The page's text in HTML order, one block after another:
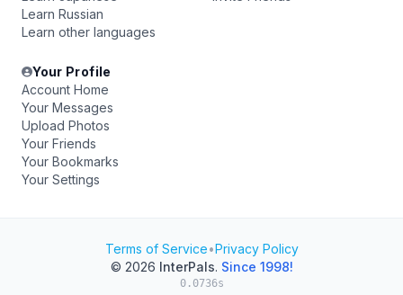
Learn Russian
Learn other languages
Your Profile
Account Home
Your Messages
Upload Photos
Your Friends
Your Bookmarks
Your Settings
Terms of Service•Privacy Policy
© 2026 InterPals. Since 1998!
0.0736s